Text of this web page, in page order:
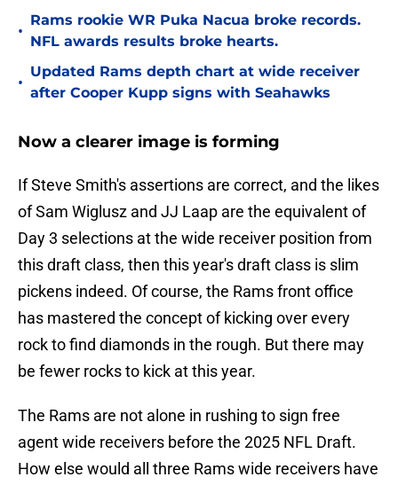
•
Rams rookie WR Puka Nacua broke records.
NFL awards results broke hearts.
•
Updated Rams depth chart at wide receiver
after Cooper Kupp signs with Seahawks
Now a clearer image is forming
If Steve Smith's assertions are correct, and the likes
of Sam Wiglusz and JJ Laap are the equivalent of
Day 3 selections at the wide receiver position from
this draft class, then this year's draft class is slim
pickens indeed. Of course, the Rams front office
has mastered the concept of kicking over every
rock to find diamonds in the rough. But there may
be fewer rocks to kick at this year.
The Rams are not alone in rushing to sign free
agent wide receivers before the 2025 NFL Draft.
How else would all three Rams wide receivers have